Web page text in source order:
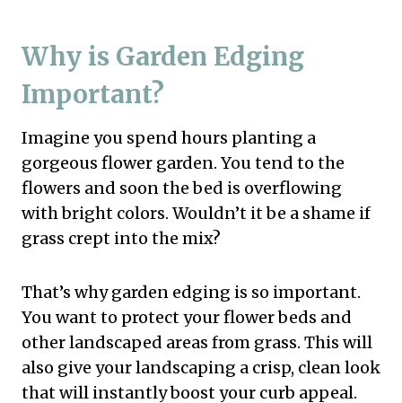
Why is Garden Edging
Important?
Imagine you spend hours planting a
gorgeous flower garden. You tend to the
flowers and soon the bed is overflowing
with bright colors. Wouldn’t it be a shame if
grass crept into the mix?
That’s why garden edging is so important.
You want to protect your flower beds and
other landscaped areas from grass. This will
also give your landscaping a crisp, clean look
that will instantly boost your curb appeal.